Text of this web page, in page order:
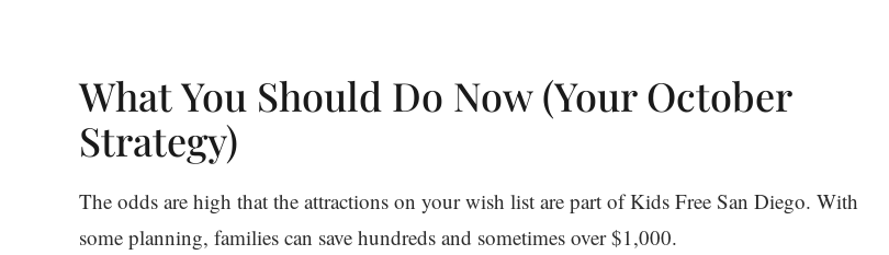
What You Should Do Now (Your October
Strategy)
The odds are high that the attractions on your wish list are part of Kids Free San Diego. With
some planning, families can save hundreds and sometimes over $1,000.